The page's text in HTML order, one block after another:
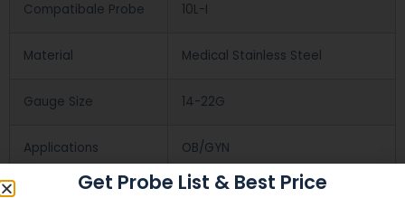
Compatibale Probe 10L-I
Material Medical Stainless Steel
Gauge Size 14-22G
Applications OB/GYN
Get Probe List & Best Price